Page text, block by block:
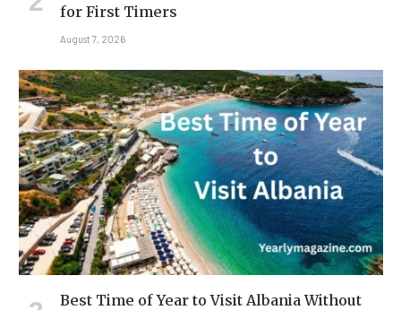
for First Timers
August 7, 2026
Best Time of Year to Visit Albania Without